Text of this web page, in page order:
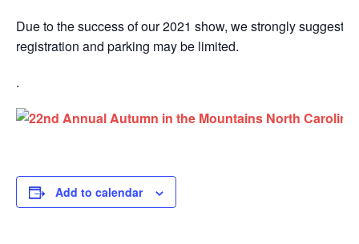
Due to the success of our 2021 show, we strongly suggest
registration and parking may be limited.
.
Add to calendar